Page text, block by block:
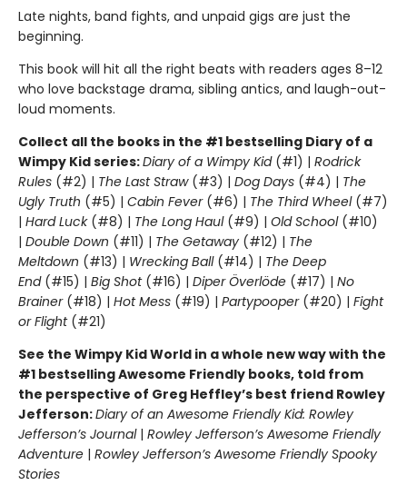
Late nights, band fights, and unpaid gigs are just the
beginning.
This book will hit all the right beats with readers ages 8–12
who love backstage drama, sibling antics, and laugh-out-
loud moments.
Collect all the books in the #1 bestselling Diary of a
Wimpy Kid series:Diary of a Wimpy Kid(#1) | Rodrick
Rules (#2) | The Last Straw(#3) | Dog Days (#4) | The
Ugly Truth (#5) | Cabin Fever(#6) | The Third Wheel(#7)
| Hard Luck(#8) | The Long Haul(#9) | Old School (#10)
| Double Down (#11) | The Getaway (#12) | The
Meltdown (#13) | Wrecking Ball (#14) | The Deep
End(#15) | Big Shot(#16) | Diper Överlöde (#17) | No
Brainer(#18) | Hot Mess (#19) | Partypooper(#20) | Fight
or Flight(#21)
See the Wimpy Kid World in a whole new way with the
#1 bestselling Awesome Friendly books, told from
the perspective of Greg Heffley’s best friend Rowley
Jefferson:Diary of an Awesome Friendly Kid: Rowley
Jefferson’s Journal| Rowley Jefferson’s Awesome Friendly
Adventure | Rowley Jefferson’s Awesome Friendly Spooky
Stories